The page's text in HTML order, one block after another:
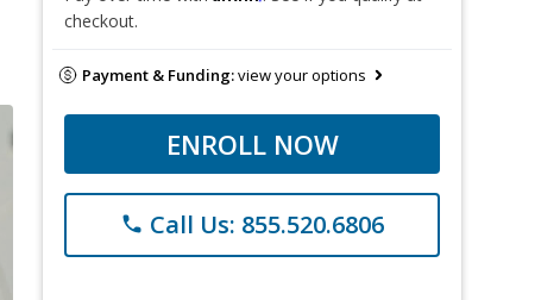
checkout.
Payment & Funding:view your options
ENROLL NOW
phone Call Us: 855.520.6806